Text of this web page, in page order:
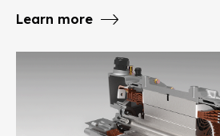
Learn more